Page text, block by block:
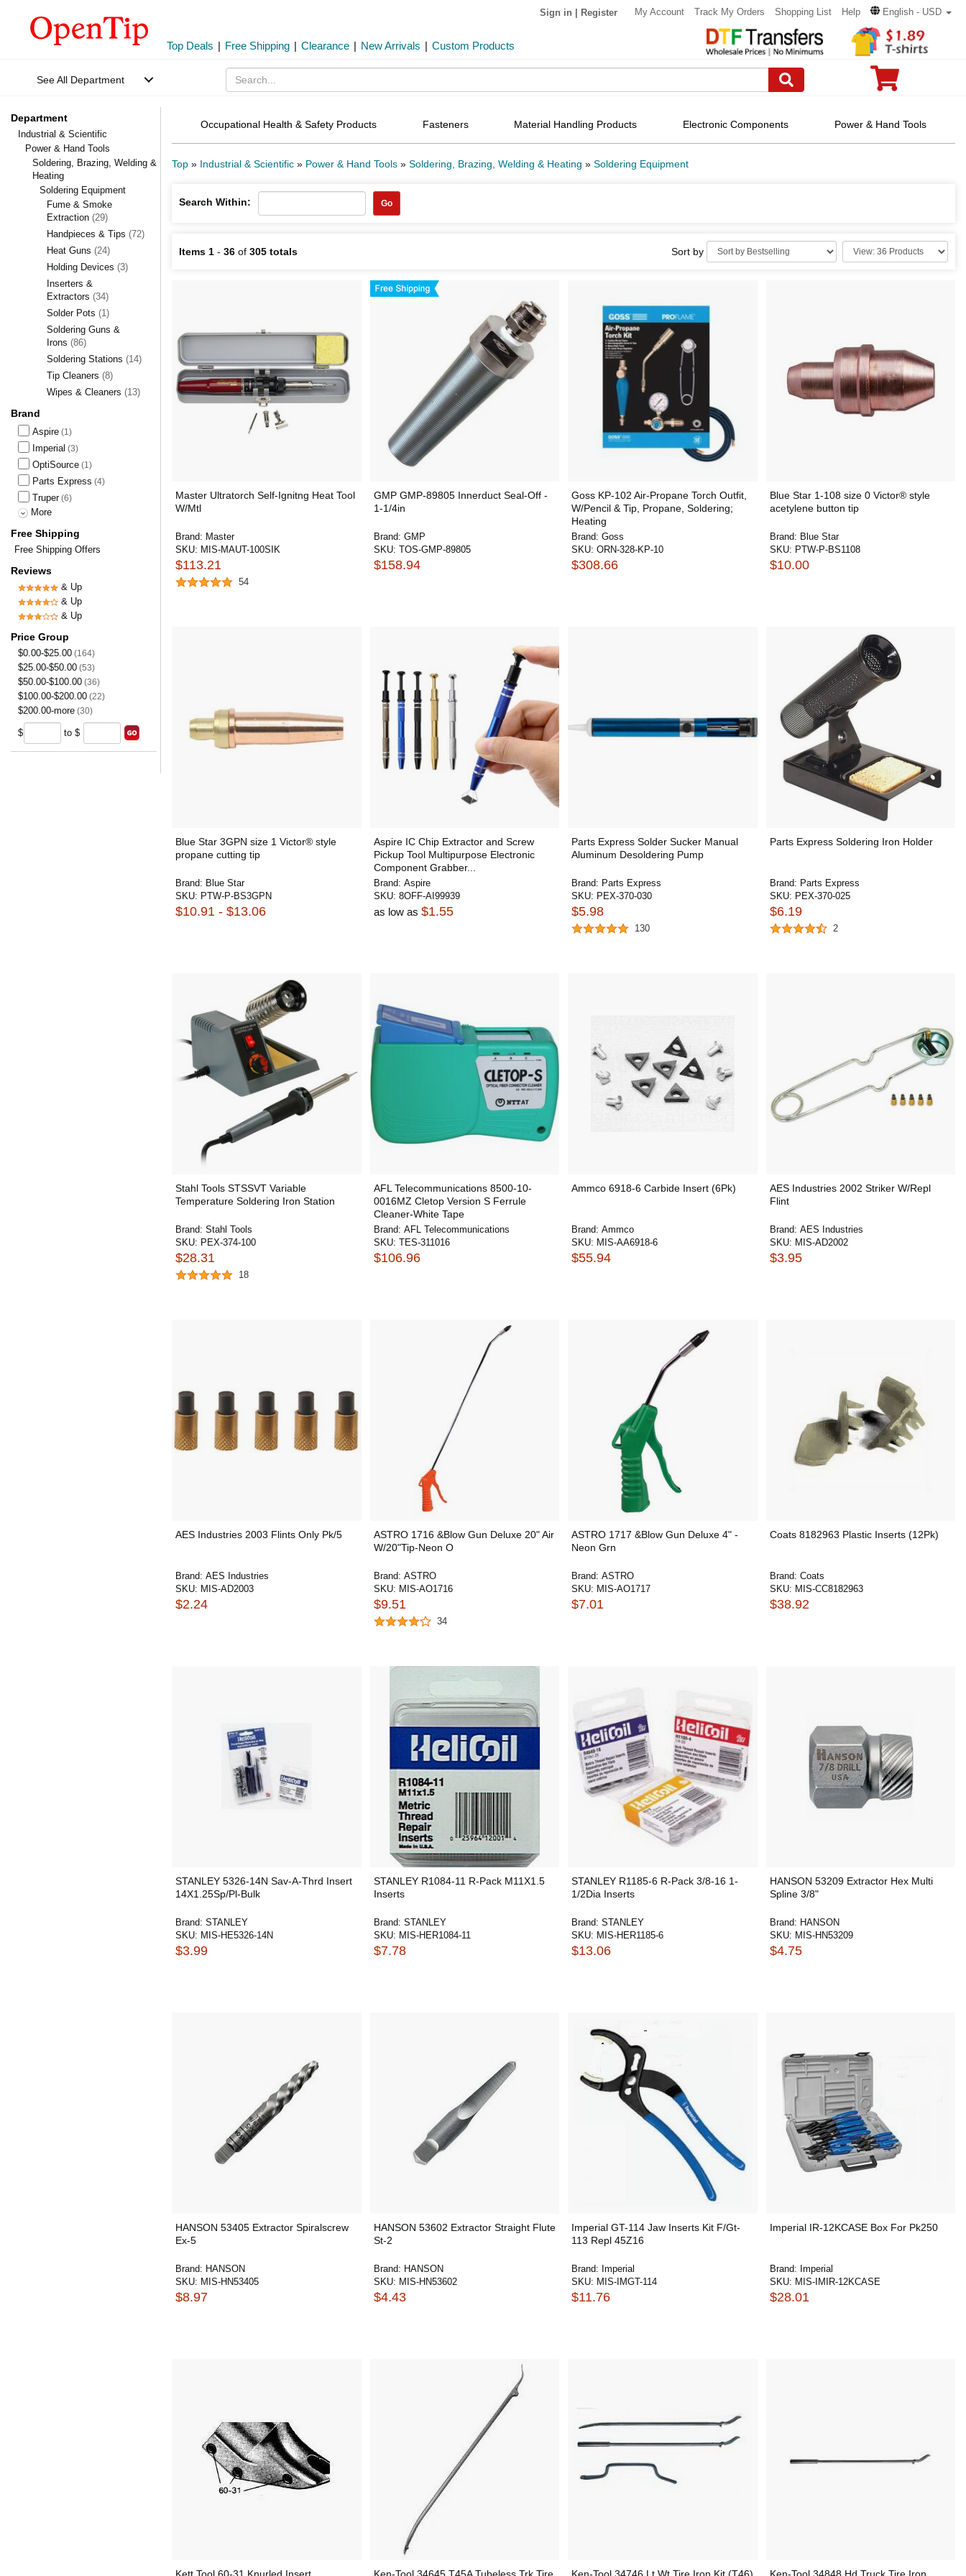
Sign in Register My Account Track My Orders Shopping List Help English - USD
Top Deals | Free Shipping | Clearance | New Arrivals | Custom Products
See All Department
Department
Industrial & Scientific
Power & Hand Tools
Soldering, Brazing, Welding &
Heating
Soldering Equipment
Fume & Smoke
Extraction (29)
Handpieces & Tips (72)
Heat Guns (24)
Holding Devices (3)
Inserters &
Extractors (34)
Solder Pots (1)
Soldering Guns &
Irons (86)
Soldering Stations (14)
Tip Cleaners (8)
Wipes & Cleaners (13)
Brand
Aspire (1)
Imperial (3)
OptiSource (1)
Parts Express (4)
Truper(6)
More
Free Shipping
Free Shipping Offers
Reviews
& Up
& Up
& Up
Price Group
$0.00-$25.00 (164)
$25.00-$50.00 (53)
$50.00-$100.00 (36)
$100.00-$200.00 (22)
$200.00-more (30)
$ to $
Occupational Health & Safety Products Fasteners Material Handling Products Electronic Components Power & Hand Tools
Top » Industrial & Scientific » Power & Hand Tools » Soldering, Brazing, Welding & Heating » Soldering Equipment
Search Within: Go
Items 1 - 36 of 305 totals Sort by
Master Ultratorch Self-Ignitng Heat Tool
W/Mtl
Brand: Master
SKU: MIS-MAUT-100SIK
$113.21
54
GMP GMP-89805 Innerduct Seal-Off -
1-1/4in
Brand: GMP
SKU: TOS-GMP-89805
$158.94
Goss KP-102 Air-Propane Torch Outfit,
W/Pencil & Tip, Propane, Soldering;
Heating
Brand: Goss
SKU: ORN-328-KP-10
$308.66
Blue Star 1-108 size 0 Victor® style
acetylene button tip
Brand: Blue Star
SKU: PTW-P-BS1108
$10.00
Blue Star 3GPN size 1 Victor® style
propane cutting tip
Brand: Blue Star
SKU: PTW-P-BS3GPN
$10.91 - $13.06
Aspire IC Chip Extractor and Screw
Pickup Tool Multipurpose Electronic
Component Grabber...
Brand: Aspire
SKU: 8OFF-AI99939
as low as $1.55
Parts Express Solder Sucker Manual
Aluminum Desoldering Pump
Brand: Parts Express
SKU: PEX-370-030
$5.98
130
Parts Express Soldering Iron Holder
Brand: Parts Express
SKU: PEX-370-025
$6.19
2
Stahl Tools STSSVT Variable
Temperature Soldering Iron Station
Brand: Stahl Tools
SKU: PEX-374-100
$28.31
18
AFL Telecommunications 8500-10-
0016MZ Cletop Version S Ferrule
Cleaner-White Tape
Brand: AFL Telecommunications
SKU: TES-311016
$106.96
Ammco 6918-6 Carbide Insert (6Pk)
Brand: Ammco
SKU: MIS-AA6918-6
$55.94
AES Industries 2002 Striker W/Repl
Flint
Brand: AES Industries
SKU: MIS-AD2002
$3.95
AES Industries 2003 Flints Only Pk/5
Brand: AES Industries
SKU: MIS-AD2003
$2.24
ASTRO 1716 &Blow Gun Deluxe 20" Air
W/20"Tip-Neon O
Brand: ASTRO
SKU: MIS-AO1716
$9.51
34
ASTRO 1717 &Blow Gun Deluxe 4" -
Neon Grn
Brand: ASTRO
SKU: MIS-AO1717
$7.01
Coats 8182963 Plastic Inserts (12Pk)
Brand: Coats
SKU: MIS-CC8182963
$38.92
STANLEY 5326-14N Sav-A-Thrd Insert
14X1.25Sp/Pl-Bulk
Brand: STANLEY
SKU: MIS-HE5326-14N
$3.99
STANLEY R1084-11 R-Pack M11X1.5
Inserts
Brand: STANLEY
SKU: MIS-HER1084-11
$7.78
STANLEY R1185-6 R-Pack 3/8-16 1-
1/2Dia Inserts
Brand: STANLEY
SKU: MIS-HER1185-6
$13.06
HANSON 53209 Extractor Hex Multi
Spline 3/8"
Brand: HANSON
SKU: MIS-HN53209
$4.75
HANSON 53405 Extractor Spiralscrew
Ex-5
Brand: HANSON
SKU: MIS-HN53405
$8.97
HANSON 53602 Extractor Straight Flute
St-2
Brand: HANSON
SKU: MIS-HN53602
$4.43
Imperial GT-114 Jaw Inserts Kit F/Gt-
113 Repl 45Z16
Brand: Imperial
SKU: MIS-IMGT-114
$11.76
Imperial IR-12KCASE Box For Pk250
Brand: Imperial
SKU: MIS-IMIR-12KCASE
$28.01